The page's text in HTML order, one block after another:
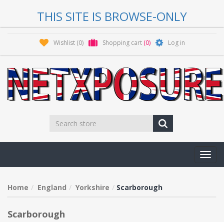
THIS SITE IS BROWSE-ONLY
Wishlist (0) Shopping cart (0) Log in
Home England Yorkshire Scarborough
Scarborough